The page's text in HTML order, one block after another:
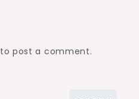
to post a comment.